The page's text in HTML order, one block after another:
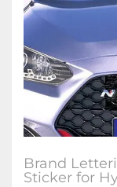
Brand
Sticker for